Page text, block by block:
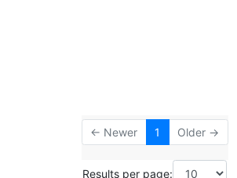
← Newer 1 Older →
Results per page: